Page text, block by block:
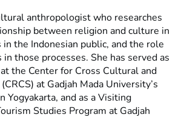
anthropologist who researches
between religion and culture in
the Indonesian public, and the role
those processes. She has served as
the Center for Cross Cultural and
at Gadjah Mada University’s
Yogyakarta, and as a Visiting
Studies Program at Gadjah